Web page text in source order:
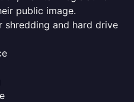
public image.
shredding and hard drive